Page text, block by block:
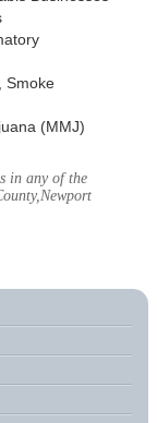
Smoke
(MMJ)
in any of the